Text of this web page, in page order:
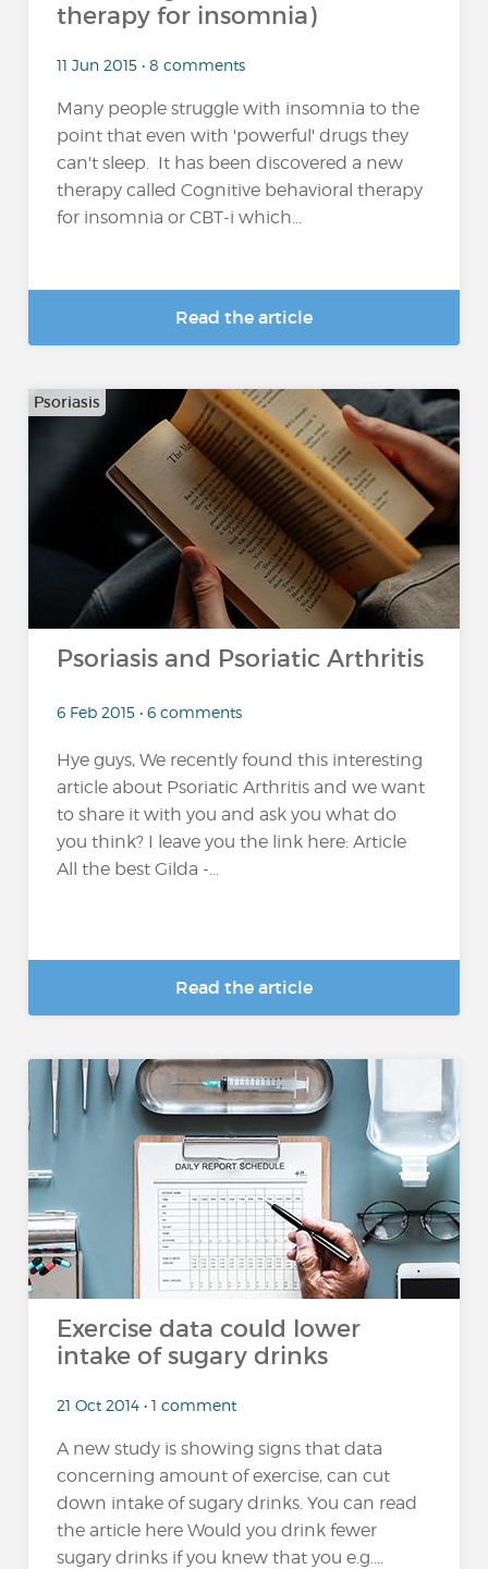
therapy for insomnia)
11 Jun 2015 • 8 comments
Many people struggle with insomnia to the
point that even with 'powerful' drugs they
can't sleep. It has been discovered a new
therapy called Cognitive behavioral therapy
for insomnia or CBT-i which...
Read the article
Psoriasis
Psoriasis and Psoriatic Arthritis
6 Feb 2015 • 6 comments
Hye guys, We recently found this interesting
article about Psoriatic Arthritis and we want
to share it with you and ask you what do
you think? I leave you the link here: Article
All the best Gilda -...
Read the article
Exercise data could lower
intake of sugary drinks
21 Oct 2014 • 1 comment
A new study is showing signs that data
concerning amount of exercise, can cut
down intake of sugary drinks. You can read
the article here Would you drink fewer
sugary drinks if you knew that you e.g....